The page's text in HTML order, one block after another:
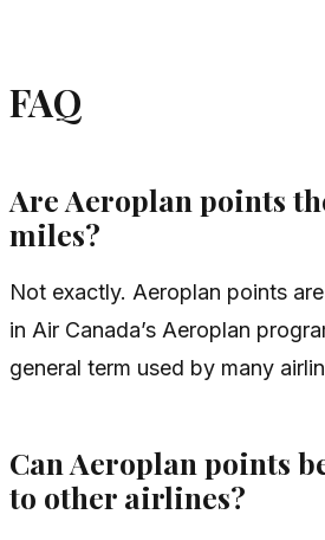
FAQ
Are Aeroplan points
miles?
Not exactly. Aeroplan points
in Air Canada’s Aeroplan
general term used by many
Can Aeroplan points
to other airlines?